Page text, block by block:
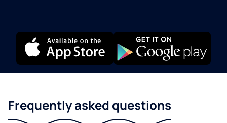
Frequently asked questions